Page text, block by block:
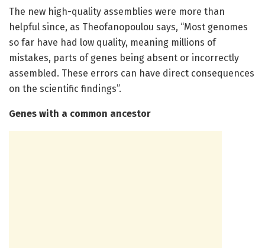
The new high-quality assemblies were more than
helpful since, as Theofanopoulou says, “Most genomes
so far have had low quality, meaning millions of
mistakes, parts of genes being absent or incorrectly
assembled. These errors can have direct consequences
on the scientific findings”.
Genes with a common ancestor